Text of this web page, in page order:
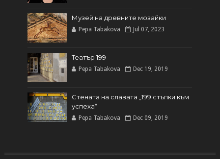
Музей на древните мозайки
Pepa Tabakova Jul 07, 2023
Театър 199
Pepa Tabakova Dec 19, 2019
Стената на славата „199 стъпки към
успеха“
Pepa Tabakova Dec 09, 2019